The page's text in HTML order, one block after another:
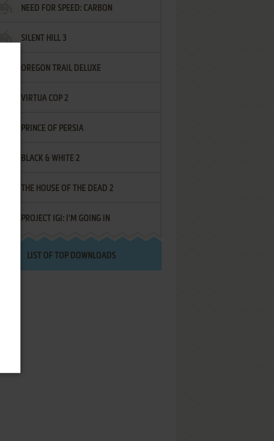
NEED FOR SPEED: CARBON
SILENT HILL 3
OREGON TRAIL DELUXE
VIRTUA COP 2
PRINCE OF PERSIA
BLACK & WHITE 2
THE HOUSE OF THE DEAD 2
PROJECT IGI: I'M GOING IN
LIST OF TOP DOWNLOADS